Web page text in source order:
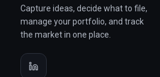
Capture ideas, decide what to file,
manage your portfolio, and track
the market in one place.